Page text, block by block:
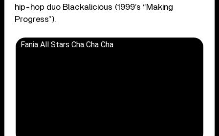
hip-hop duo Blackalicious (1999’s “Making
Progress”).
Fania All Stars Cha Cha Cha